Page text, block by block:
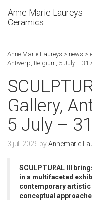
Anne Marie Laureys
Ceramics
Anne Marie Laureys > news >
Antwerp, Belgium, 5 July – 31
Gallery,
5 July –
3 juli 2026 byAnnemarie
SCULPTURAL III
in a multifaceted
contemporary artistic
conceptual